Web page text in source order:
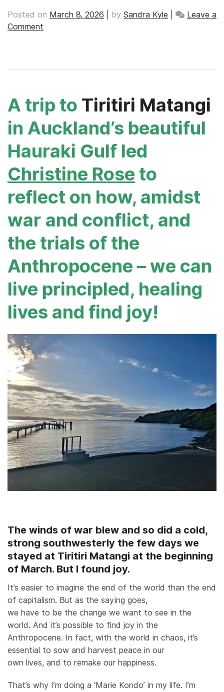
Posted on March 8, 2026 by Sandra Kyle
Leave a
Comment
Christine
Rose
A trip to Tiritiri Matangi
in Auckland’s beautiful
Hauraki Gulf led
Christine Rose to
reflect on how, amidst
war and conflict, and
the trials of the
Anthropocene – we can
live principled, healing
lives and find joy!
The winds of war blew and so did a cold,
strong southwesterly the few days we
stayed at Tiritiri Matangi at the beginning
of March. But I found joy.
It’s easier to imagine the end of the world than the end
of capitalism. But as the saying goes,
we have to be the change we want to see in the
world. And it’s possible to find joy in the
Anthropocene. In fact, with the world in chaos, it’s
essential to sow and harvest peace in our
own lives, and to remake our happiness.
That’s why I’m doing a ‘Marie Kondo’ in my life. I’m